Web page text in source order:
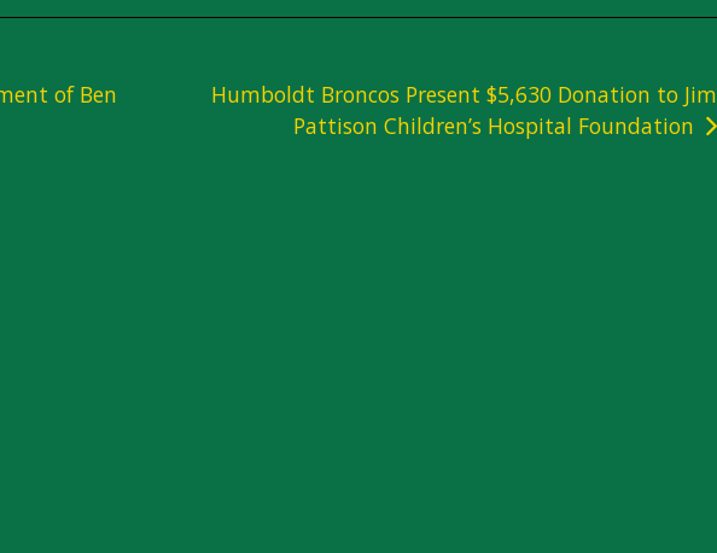
of Ben
Humboldt Broncos Present $5,630 Donation to Jim
Pattison Children’s Hospital Foundation